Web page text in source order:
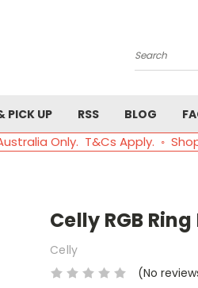
Search
PICK UP RSS BLOG
Only. T&Cs Apply. ◦
Celly RGB
Celly
(No